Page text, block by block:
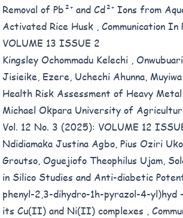
Removal of Pb²⁺ and Cd²⁺ Ions from
Activated Rice Husk , Communication
VOLUME 13 ISSUE 2
Kingsley Ochommadu Kelechi ,
Jisieike, Ezere, Uchechi Ahunna,
Health Risk Assessment of Heavy
Michael Okpara University of
Vol. 12 No. 3 (2025): VOLUME 12
Ndidiamaka Justina Agbo, Pius Oziri
Groutso, Oguejiofo Theophilus Ujam,
in Silico Studies and Anti-diabetic
phenyl-2,3-dihydro-1h-pyrazol-4-yl)hyd
its Cu(II) and Ni(II) complexes ,